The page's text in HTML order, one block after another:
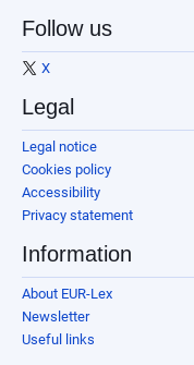
Follow us
X
Legal
Legal notice
Cookies policy
Accessibility
Privacy statement
Information
About EUR-Lex
Newsletter
Useful links